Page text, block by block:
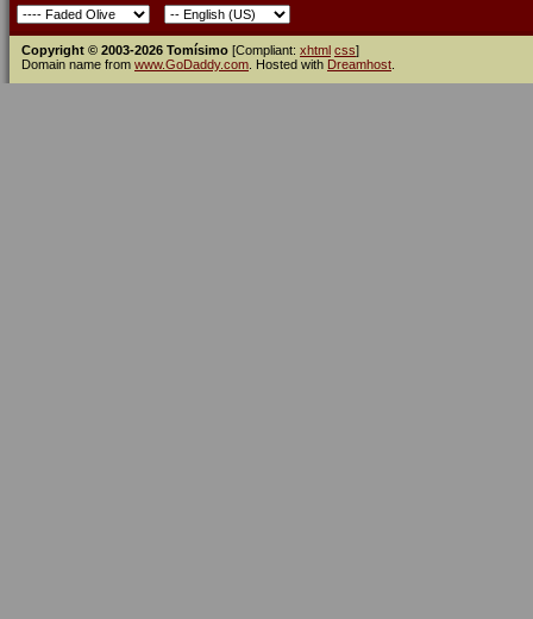
Copyright © 2003-2026 Tomísimo [Compliant: xhtml css]
Domain name from www.GoDaddy.com . Hosted with Dreamhost